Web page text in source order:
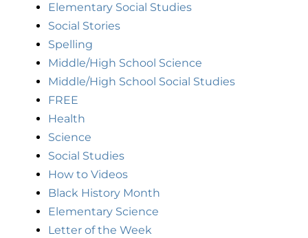
Elementary Social Studies
Social Stories
Spelling
Middle/High School Science
Middle/High School Social Studies
FREE
Health
Science
Social Studies
How to Videos
Black History Month
Elementary Science
Letter of the Week